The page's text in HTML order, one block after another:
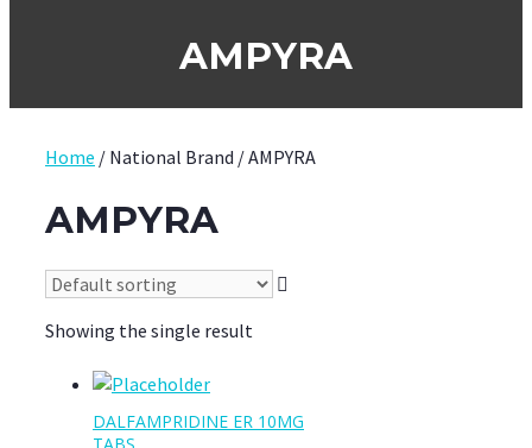
AMPYRA
Home / National Brand / AMPYRA
AMPYRA
Showing the single result
DALFAMPRIDINE ER 10MG